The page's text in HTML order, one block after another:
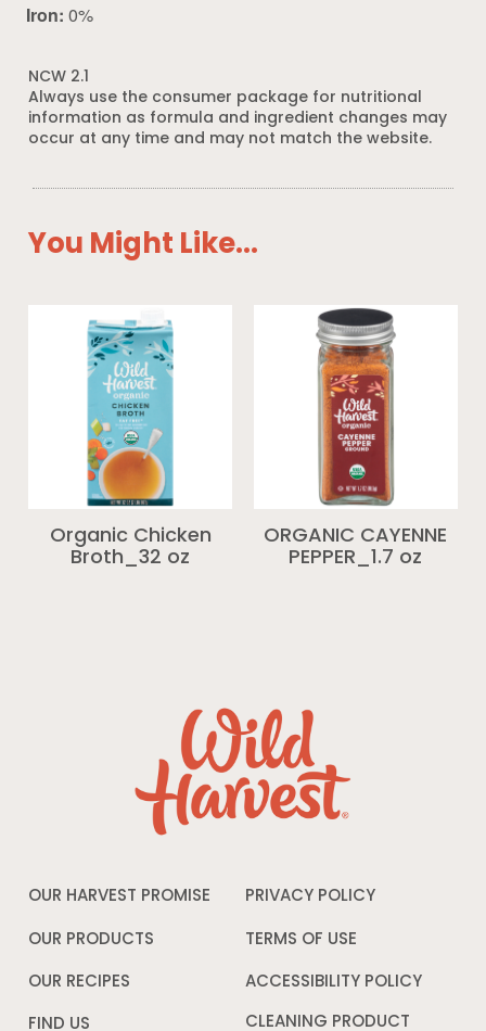
Iron: 0%
NCW 2.1
Always use the consumer package for nutritional
information as formula and ingredient changes may
occur at any time and may not match the website.
You Might Like...
Organic Chicken
Broth_32 oz
ORGANIC CAYENNE
PEPPER_1.7 oz
OUR HARVEST PROMISE
OUR PRODUCTS
OUR RECIPES
FIND US
PRIVACY POLICY
window
TERMS OF USE
a
window
ACCESSIBILITY POLICY
CLEANING PRODUCT